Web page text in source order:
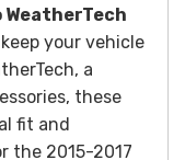
WeatherTech
your vehicle
a
these
fit and
the 2015-2017